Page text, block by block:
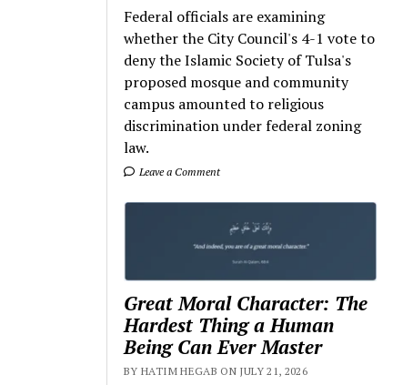
Federal officials are examining
whether the City Council's 4-1 vote to
deny the Islamic Society of Tulsa's
proposed mosque and community
campus amounted to religious
discrimination under federal zoning
law.
Leave a Comment
Great Moral Character: The
Hardest Thing a Human
Being Can Ever Master
BY HATIM HEGAB ON JULY 21, 2026